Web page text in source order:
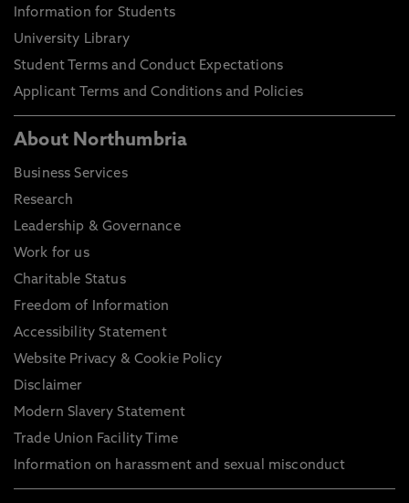
Information for Students
University Library
Student Terms and Conduct Expectations
Applicant Terms and Conditions and Policies
About Northumbria
Business Services
Research
Leadership & Governance
Work for us
Charitable Status
Freedom of Information
Accessibility Statement
Website Privacy & Cookie Policy
Disclaimer
Modern Slavery Statement
Trade Union Facility Time
Information on harassment and sexual misconduct